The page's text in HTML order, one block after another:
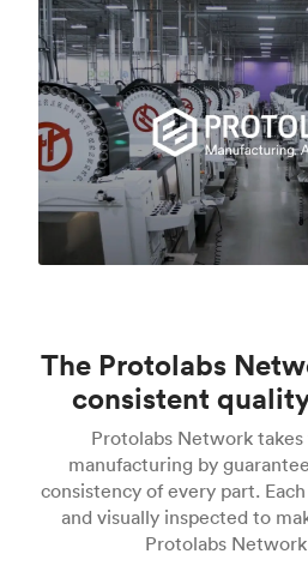
The Protolabs
consistent
Protolabs Network
manufacturing by
consistency of every part.
and visually inspected to
Protolabs